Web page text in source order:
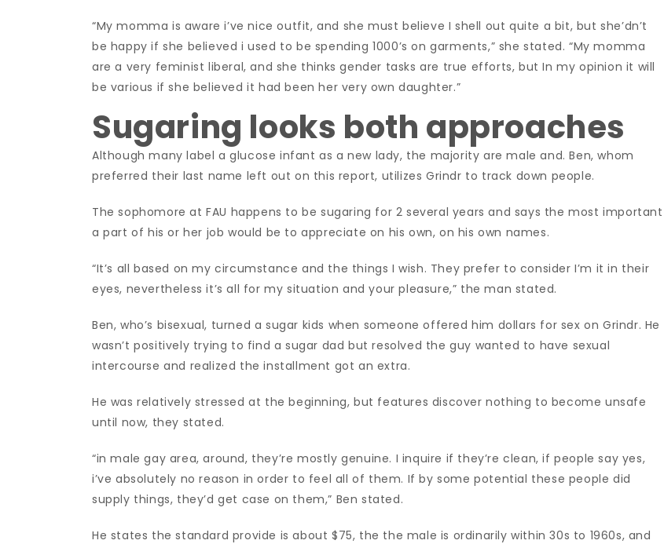
“My momma is aware i’ve nice outfit, and she must believe I shell out quite a bit, but she’dn’t
be happy if she believed i used to be spending 1000’s on garments,” she stated. “My momma
are a very feminist liberal, and she thinks gender tasks are true efforts, but In my opinion it will
be various if she believed it had been her very own daughter.”
Sugaring looks both approaches
Although many label a glucose infant as a new lady, the majority are male and. Ben, whom
preferred their last name left out on this report, utilizes Grindr to track down people.
The sophomore at FAU happens to be sugaring for 2 several years and says the most important
a part of his or her job would be to appreciate on his own, on his own names.
“It’s all based on my circumstance and the things I wish. They prefer to consider I’m it in their
eyes, nevertheless it’s all for my situation and your pleasure,” the man stated.
Ben, who’s bisexual, turned a sugar kids when someone offered him dollars for sex on Grindr. He
wasn’t positively trying to find a sugar dad but resolved the guy wanted to have sexual
intercourse and realized the installment got an extra.
He was relatively stressed at the beginning, but features discover nothing to become unsafe
until now, they stated.
“in male gay area, around, they’re mostly genuine. I inquire if they’re clean, if people say yes,
i’ve absolutely no reason in order to feel all of them. If by some potential these people did
supply things, they’d get case on them,” Ben stated.
He states the standard provide is about $75, the the male is ordinarily within 30s to 1960s, and